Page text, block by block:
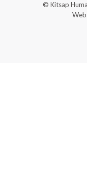
© Kitsap